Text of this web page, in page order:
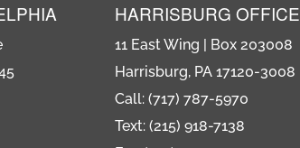
HARRISBURG OFFICE
11 East Wing | Box 203008
Harrisburg, PA 17120-3008
Call: (717) 787-5970
Text: (215) 918-7138